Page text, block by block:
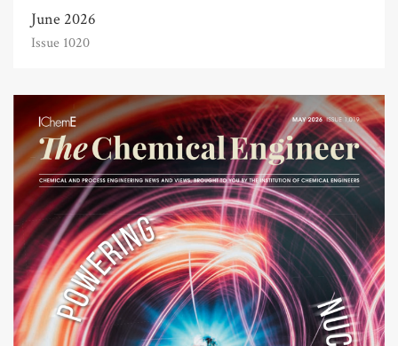
June 2026
Issue 1020